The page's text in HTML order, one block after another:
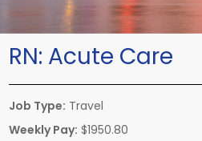
RN: Acute Care
Job Type: Travel
Weekly Pay: $1950.80